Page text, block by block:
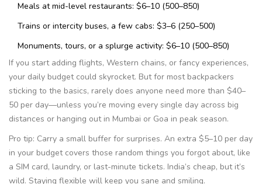
Meals at mid-level restaurants: $6–10 (₹500–₹850)
Trains or intercity buses, a few cabs: $3–6 (₹250–₹500)
Monuments, tours, or a splurge activity: $6–10 (₹500–₹850)
If you start adding flights, Western chains, or fancy experiences,
your daily budget could skyrocket. But for most backpackers
sticking to the basics, rarely does anyone need more than $40–
50 per day—unless you’re moving every single day across big
distances or hanging out in Mumbai or Goa in peak season.
Pro tip: Carry a small buffer for surprises. An extra $5–10 per day
in your budget covers those random things you forgot about, like
a SIM card, laundry, or last-minute tickets. India’s cheap, but it’s
wild. Staying flexible will keep you sane and smiling.